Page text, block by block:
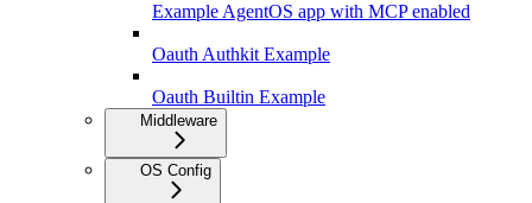
Example AgentOS app with MCP enabled
Oauth Authkit Example
Oauth Builtin Example
Middleware
OS Config